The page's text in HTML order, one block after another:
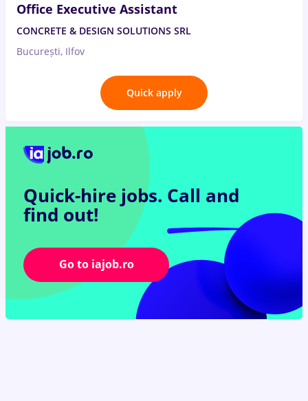
Office Executive Assistant
CONCRETE & DESIGN SOLUTIONS SRL
București, Ilfov
Quick apply
Quick-hire jobs. Call and
find out!
Go to iajob.ro